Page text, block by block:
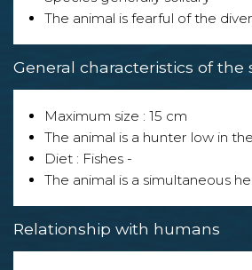
The animal is fearful of the diver
General characteristics of the
Maximum size : 15 cm
The animal is a hunter low in
Diet : Fishes -
The animal is a simultaneous
Relationship with humans